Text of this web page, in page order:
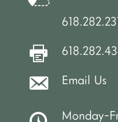
Email Us
Monday-